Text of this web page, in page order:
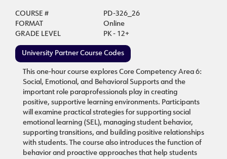
COURSE #
PD-326_26
FORMAT
Online
GRADE LEVEL
PK - 12+
University Partner Course Codes
This one-hour course explores Core Competency Area 6:
Social, Emotional, and Behavioral Supports and the
important role paraprofessionals play in creating
positive, supportive learning environments. Participants
will examine practical strategies for supporting social
emotional learning (SEL), managing student behavior,
supporting transitions, and building positive relationships
with students. The course also introduces the function of
behavior and proactive approaches that help students